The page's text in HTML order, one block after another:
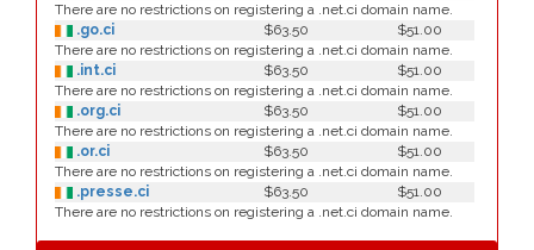
There are no restrictions on registering a .net.ci domain name.
.go.ci
$63.50
$51.00
There are no restrictions on registering a .net.ci domain name.
.int.ci
$63.50
$51.00
There are no restrictions on registering a .net.ci domain name.
.org.ci
$63.50
$51.00
There are no restrictions on registering a .net.ci domain name.
.or.ci
$63.50
$51.00
There are no restrictions on registering a .net.ci domain name.
.presse.ci
$63.50
$51.00
There are no restrictions on registering a .net.ci domain name.